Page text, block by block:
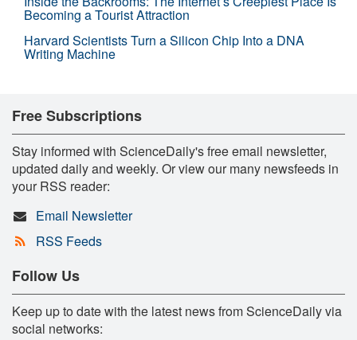
Becoming a Tourist Attraction
Harvard Scientists Turn a Silicon Chip Into a DNA
Writing Machine
Free Subscriptions
Stay informed with ScienceDaily's free email newsletter,
updated daily and weekly. Or view our many newsfeeds in
your RSS reader:
Email Newsletter
RSS Feeds
Follow Us
Keep up to date with the latest news from ScienceDaily via
social networks: